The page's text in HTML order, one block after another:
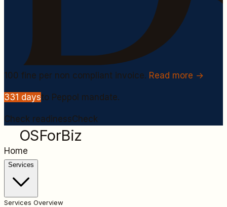
100 fine per non compliant invoice. Read more →
331 daysto Peppol mandate.
Check readinessCheck
OSForBiz
Home
Services
Services Overview